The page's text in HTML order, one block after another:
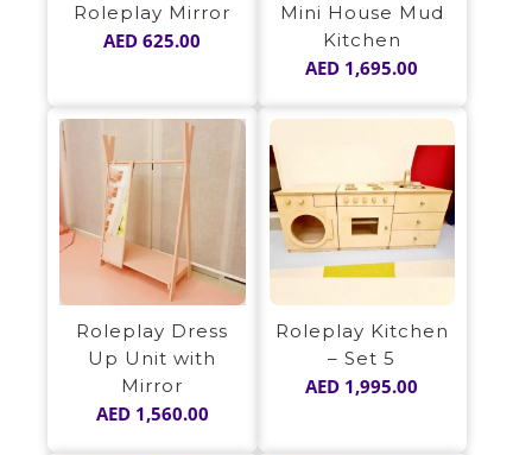
Roleplay Mirror
AED 625.00
Mini House Mud
Kitchen
AED 1,695.00
Roleplay Dress
Up Unit with
Mirror
AED1,560.00
Roleplay Kitchen
– Set 5
AED 1,995.00